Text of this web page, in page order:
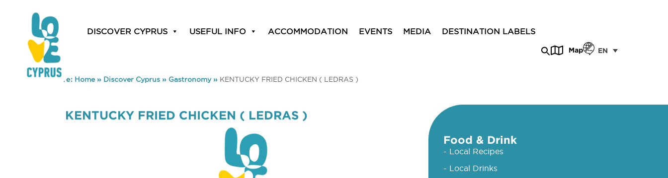
DISCOVER CYPRUS USEFUL INFO ACCOMMODATION EVENTS MEDIA DESTINATION LABELS
Map EN
You are here: Home» Discover Cyprus » Gastronomy» KENTUCKY FRIED CHICKEN ( LEDRAS )
KENTUCKY FRIED CHICKEN ( LEDRAS )
Food & Drink
- Local Recipes
- Local Drinks